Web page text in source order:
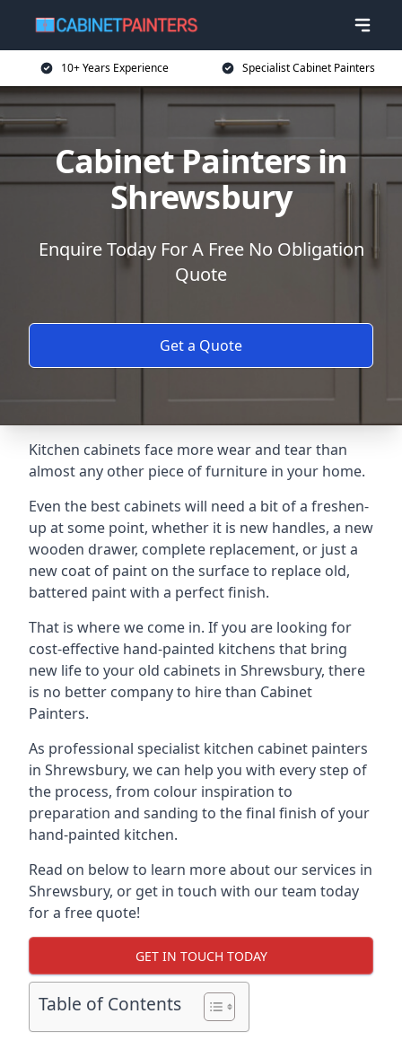
10+ Years Experience Specialist Cabinet Painters
Cabinet Painters in
Shrewsbury
Enquire Today For A Free No Obligation
Quote
Get a Quote
Kitchen cabinets face more wear and tear than
almost any other piece of furniture in your home.
Even the best cabinets will need a bit of a freshen-
up at some point, whether it is new handles, a new
wooden drawer, complete replacement, or just a
new coat of paint on the surface to replace old,
battered paint with a perfect finish.
That is where we come in. If you are looking for
cost-effective hand-painted kitchens that bring
new life to your old cabinets in Shrewsbury, there
is no better company to hire than Cabinet
Painters.
As professional specialist kitchen cabinet painters
in Shrewsbury, we can help you with every step of
the process, from colour inspiration to
preparation and sanding to the final finish of your
hand-painted kitchen.
Read on below to learn more about our services in
Shrewsbury, or get in touch with our team today
for a free quote!
GET IN TOUCH TODAY
Table of Contents